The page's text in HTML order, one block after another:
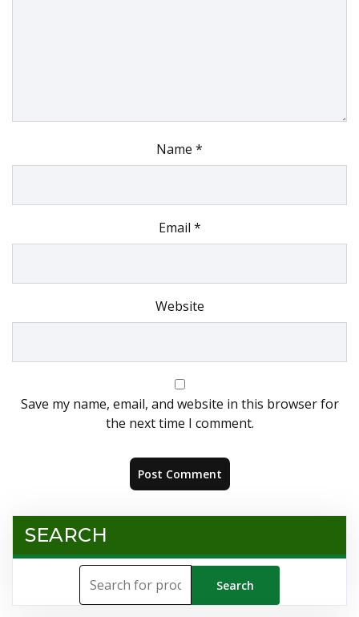
Name *
Email *
Website
Save my name, email, and website in this browser for
the next time I comment.
SEARCH